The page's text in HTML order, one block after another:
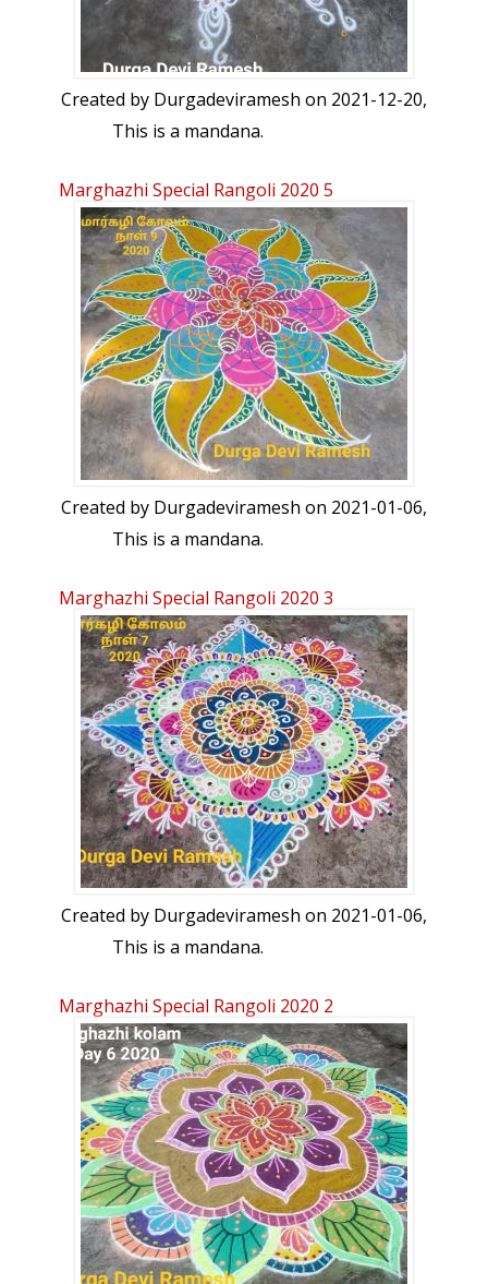
Created by Durgadeviramesh on 2021-12-20,
This is a mandana.
Marghazhi Special Rangoli 2020 5
Created by Durgadeviramesh on 2021-01-06,
This is a mandana.
Marghazhi Special Rangoli 2020 3
Created by Durgadeviramesh on 2021-01-06,
This is a mandana.
Marghazhi Special Rangoli 2020 2